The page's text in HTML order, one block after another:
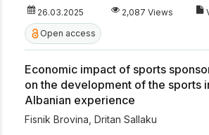
26.03.2025 2,087 Views
Open access
Economic impact of sports
on the development of the sports
Albanian experience
Fisnik Brovina Dritan Sallaku